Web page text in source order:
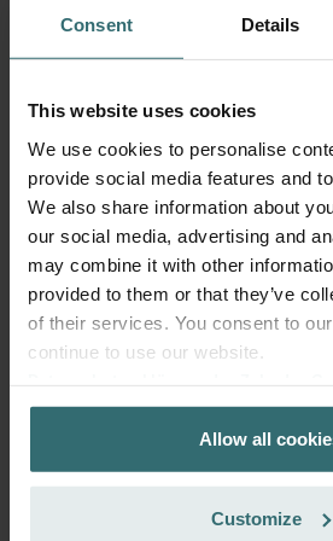
Consent Details
This website uses cookies
We use cookies to personalise
provide social media features and
We also share information about
our social media, advertising and
may combine it with other
provided to them or that they’ve
of their services. You consent to
continue to use our website.
Zehnder Group AG: Data Privacy
Zehnder Group België nv/sa:
Zehnder Group Czech Republic
Zehnder Group France: Protection
Allow all
Customize
Anti Pollen Filter Set –
Q/E | Zehnder Original
Filter set to protect your indoor air
trigger allergic reactions, such as
woodstoves - ePM10 (M5) / CRS (G4)
Catalogue number: 400102099
This product is found in: ComfoAir
ComfoAir E
On stock Generally delivered within 2-5
47.13